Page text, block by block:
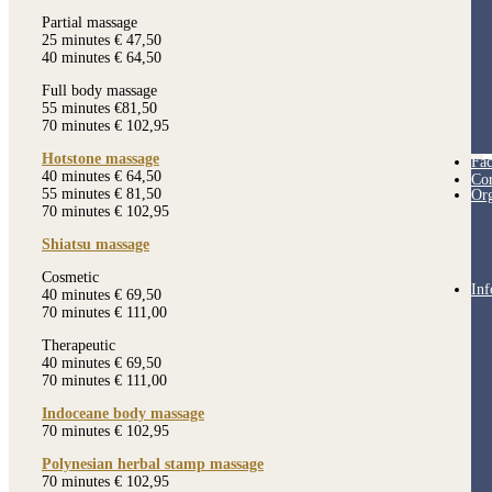
Partial massage
25 minutes € 47,50
40 minutes € 64,50
Full body massage
55 minutes €81,50
70 minutes € 102,95
Hotstone massage
40 minutes € 64,50
55 minutes € 81,50
70 minutes € 102,95
Shiatsu massage
Cosmetic
40 minutes € 69,50
70 minutes € 111,00
Therapeutic
40 minutes € 69,50
70 minutes € 111,00
Indoceane body massage
70 minutes € 102,95
Polynesian herbal stamp massage
70 minutes € 102,95